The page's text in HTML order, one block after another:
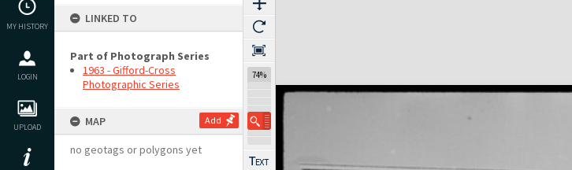
MY HISTORY
LOGIN
UPLOAD
LINKED TO
Part of Photograph Series
1963 - Gifford-Cross
Photographic Series
MAP Add
no geotags or polygons yet
74%